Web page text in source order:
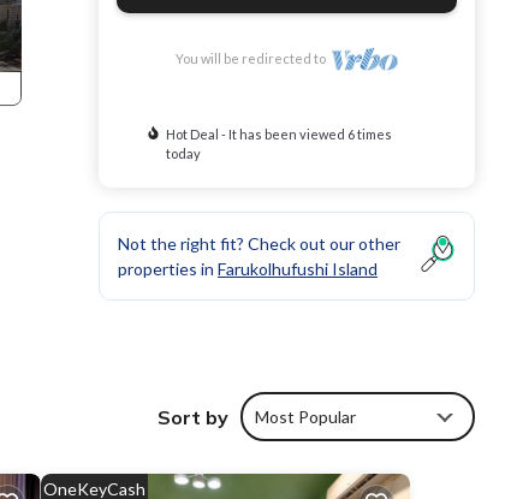
You will be redirected to
Hot Deal - It has been viewed 6 times
today
Not the right fit? Check out our other
properties in Farukolhufushi Island
Sort by Most Popular
OneKeyCash